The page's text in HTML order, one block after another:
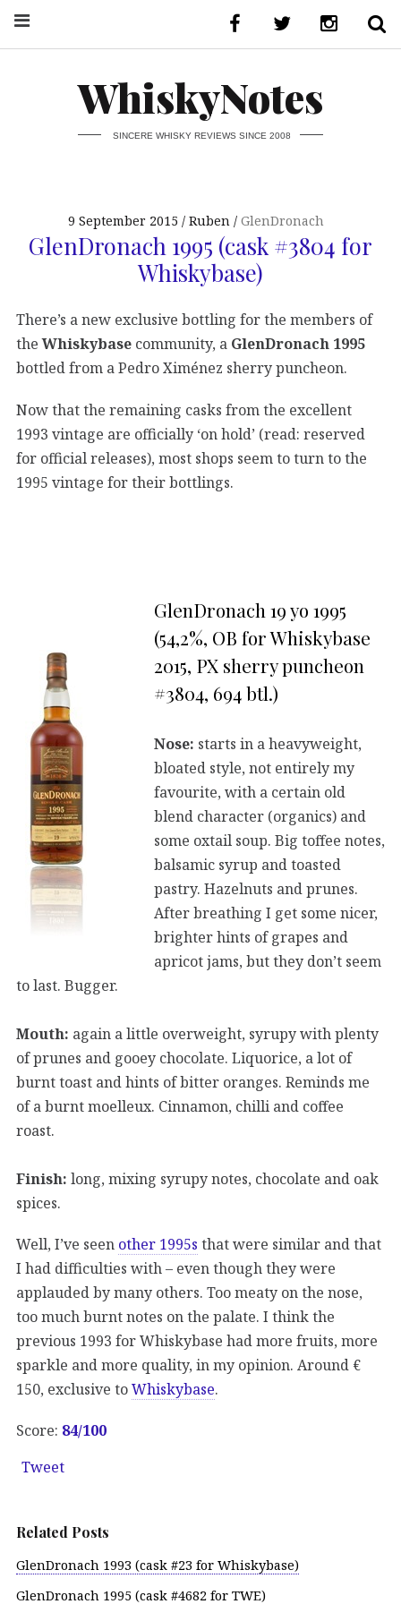
WhiskyNotes
SINCERE WHISKY REVIEWS SINCE 2008
9 September 2015 Ruben GlenDronach
GlenDronach 1995 (cask #3804 for
Whiskybase)
There’s a new exclusive bottling for the members of
theWhiskybase community, a GlenDronach 1995
bottled from a Pedro Ximénez sherry puncheon.
Now that the remaining casks from the excellent
1993 vintage are officially ‘on hold’ (read: reserved
for official releases), most shops seem to turn to the
1995 vintage for their bottlings.
GlenDronach 19 yo 1995
(54,2%, OB for Whiskybase
2015, PX sherry puncheon
#3804, 694 btl.)
Nose: starts in a heavyweight,
bloated style, not entirely my
favourite, with a certain old
blend character (organics) and
some oxtail soup. Big toffee notes,
balsamic syrup and toasted
pastry. Hazelnuts and prunes.
After breathing I get some nicer,
brighter hints of grapes and
apricot jams, but they don’t seem
to last. Bugger.
Mouth: again a little overweight, syrupy with plenty
of prunes and gooey chocolate. Liquorice, a lot of
burnt toast and hints of bitter oranges. Reminds me
of a burnt moelleux. Cinnamon, chilli and coffee
roast.
Finish: long, mixing syrupy notes, chocolate and oak
spices.
Well, I’ve seen other 1995s that were similar and that
I had difficulties with – even though they were
applauded by many others. Too meaty on the nose,
too much burnt notes on the palate. I think the
previous 1993 for Whiskybase had more fruits, more
sparkle and more quality, in my opinion. Around €
150, exclusive toWhiskybase.
Score: 84/100
Tweet
Related Posts
GlenDronach 1993 (cask #23 for Whiskybase)
GlenDronach 1995 (cask #4682 for TWE)